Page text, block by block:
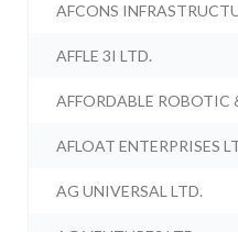
AFCONS
AFFLE 3I LTD.
AFFORDABLE
AFLOAT ENTERPRISES
AG UNIVERSAL LTD.